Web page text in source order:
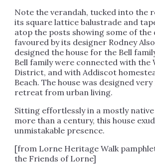
Note the verandah, tucked into the
its square lattice balustrade and
atop the posts showing some of the
favoured by its designer Rodney
designed the house for the Bell
Bell family were connected with the
District, and with Addiscot
Beach. The house was designed very
retreat from urban living.
Sitting effortlessly in a mostly
more than a century, this house
unmistakable presence.
[from Lorne Heritage Walk
the Friends of Lorne]